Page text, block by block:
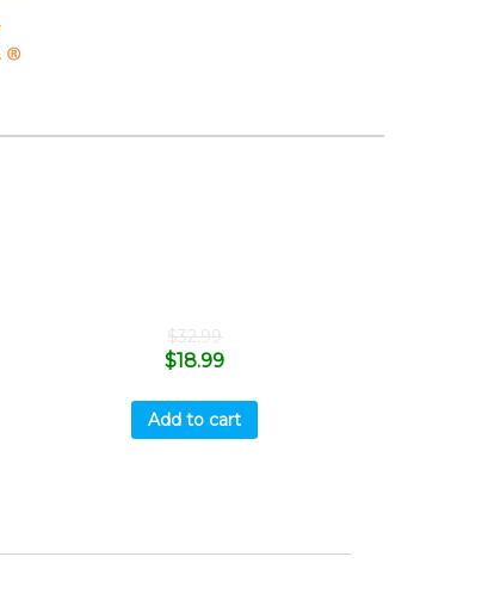
$32.99
$18.99
Add to cart